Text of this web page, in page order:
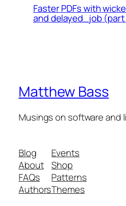
Faster PDFs with
and delayed_job (part
Matthew Bass
Musings on software and
Blog
About
FAQs
Authors
Events
Shop
Patterns
Themes